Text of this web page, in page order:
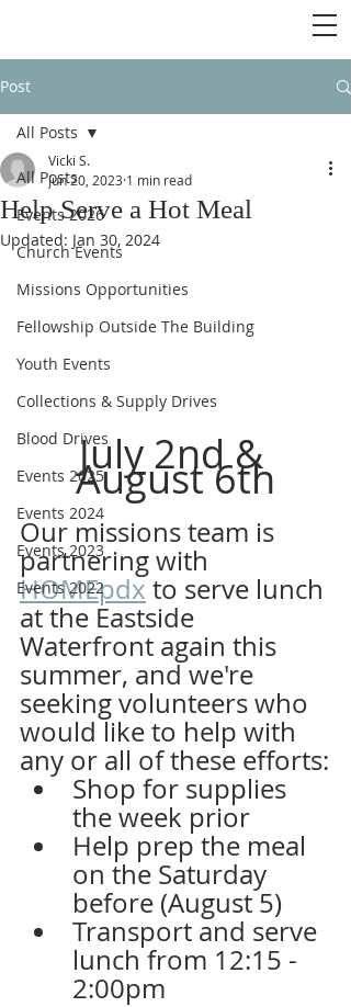
Post
All Posts
Events 2026
Church Events
Missions Opportunities
Fellowship Outside The Building
Youth Events
Collections & Supply Drives
Blood Drives
Events 2025
Events 2024
Events 2023
Events 2022
All Posts
Help Serve a Hot Meal
Vicki S.
Jun 20, 2023 1 min read
Updated: Jan 30, 2024
July 2nd &
August 6th
Our missions team is
partnering with
HOMEpdx to serve lunch
at the Eastside
Waterfront again this
summer, and we're
seeking volunteers who
would like to help with
any or all of these efforts:
Shop for supplies
the week prior
Help prep the meal
on the Saturday
before (August 5)
Transport and serve
lunch from 12:15 -
2:00pm